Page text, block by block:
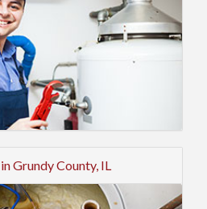
Grundy County, IL